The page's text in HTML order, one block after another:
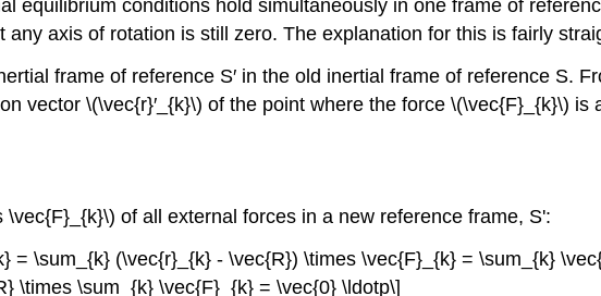
equilibrium conditions hold simultaneously in one frame of
axis of rotation is still zero. The explanation for this is fairly
frame of reference S′ in the old inertial frame of reference S.
vector \(\vec{r}′_{k}\) of the point where the force \(\vec{F}_{k}\) is
of all external forces in a new reference frame, S':
\sum_{k} (\vec{r}_{k} - \vec{R}) \times \vec{F}_{k} = \sum_{k}
\times \sum_{k} \vec{F}_{k} = \vec{0} \ldotp\]